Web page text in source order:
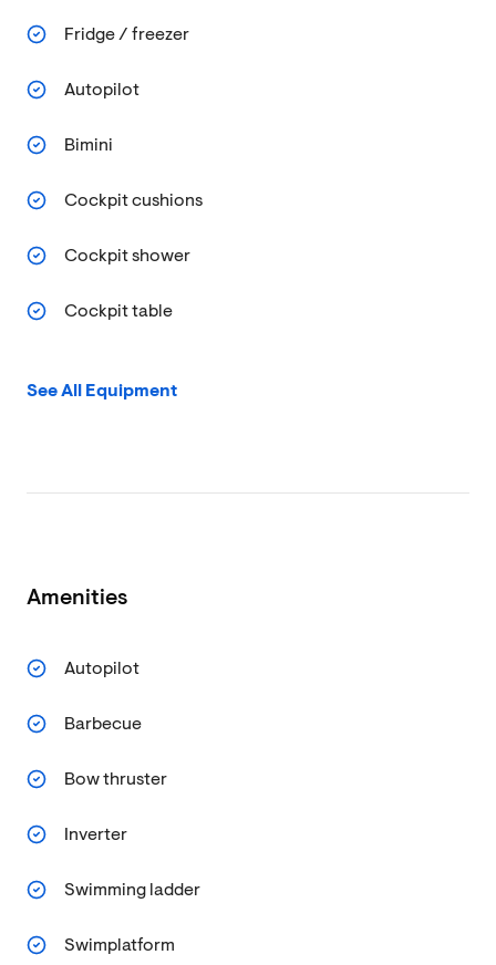
Fridge / freezer
Autopilot
Bimini
Cockpit cushions
Cockpit shower
Cockpit table
See All Equipment
Amenities
Autopilot
Barbecue
Bow thruster
Inverter
Swimming ladder
Swimplatform